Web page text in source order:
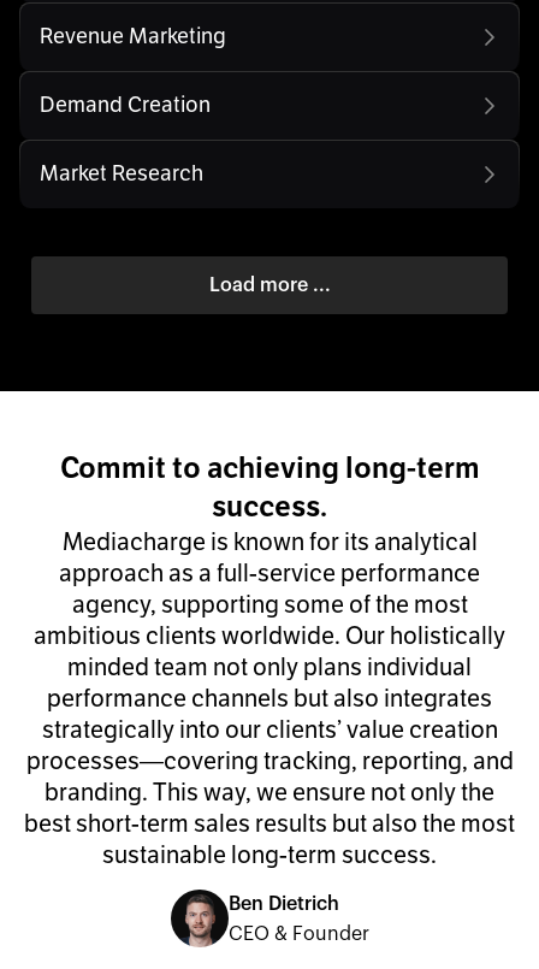
Revenue Marketing
Demand Creation
Market Research
Load more ...
Commit to achieving long-term
success.
Mediacharge is known for its analytical
approach as a full-service performance
agency, supporting some of the most
ambitious clients worldwide. Our holistically
minded team not only plans individual
performance channels but also integrates
strategically into our clients’ value creation
processes—covering tracking, reporting, and
branding. This way, we ensure not only the
best short-term sales results but also the most
sustainable long-term success.
Ben Dietrich
CEO & Founder